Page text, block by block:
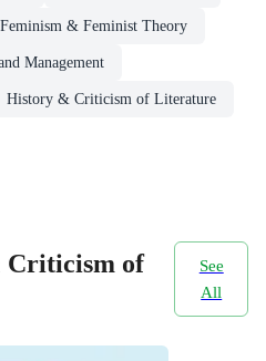
Feminism & Feminist Theory
Management
History & Criticism of Literature
of
See
All